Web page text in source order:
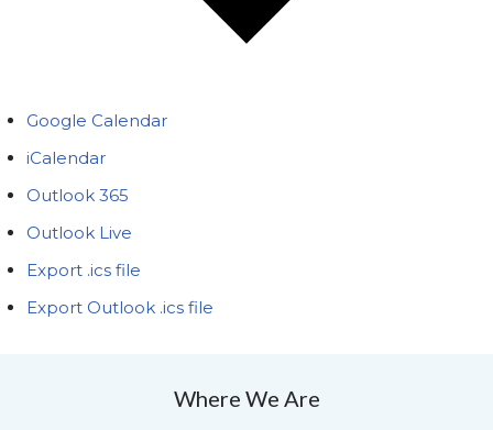
Google Calendar
iCalendar
Outlook 365
Outlook Live
Export .ics file
Export Outlook .ics file
Where We Are